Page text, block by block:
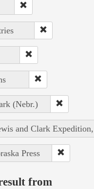
(Nebr.)
and Clark
Press
from